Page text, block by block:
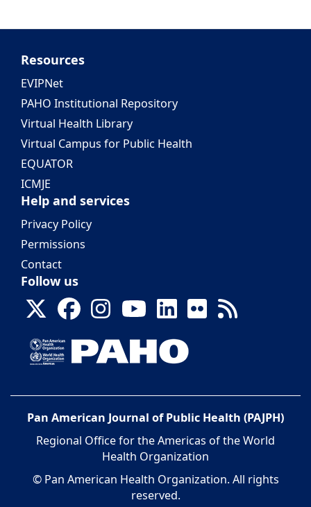
Resources
EVIPNet
PAHO Institutional Repository
Virtual Health Library
Virtual Campus for Public Health
EQUATOR
ICMJE
Help and services
Privacy Policy
Permissions
Contact
Follow us
Pan American Journal of Public Health (PAJPH)
Regional Office for the Americas of the World
Health Organization
© Pan American Health Organization. All rights
reserved.